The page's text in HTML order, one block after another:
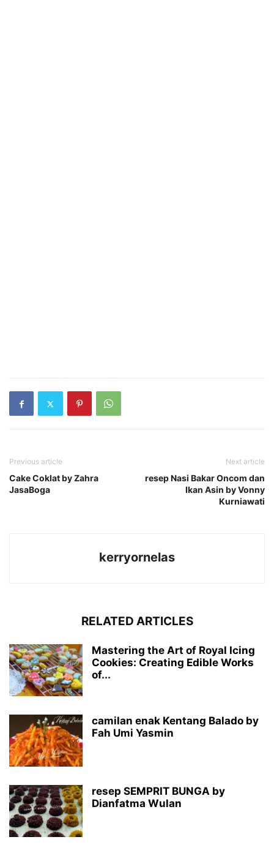
Previous article
Cake Coklat by Zahra
JasaBoga
Next article
resep Nasi Bakar Oncom dan
Ikan Asin by Vonny
Kurniawati
kerryornelas
RELATED ARTICLES
Mastering the Art of Royal Icing
Cookies: Creating Edible Works
of...
camilan enak Kentang Balado by
Fah Umi Yasmin
resep SEMPRIT BUNGA by
Dianfatma Wulan